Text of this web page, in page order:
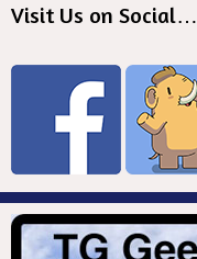
Visit Us on Social…